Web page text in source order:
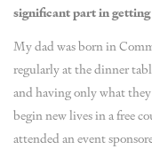
significant part in
My dad was born in
regularly at the dinner
and having only what
begin new lives in a free
attended an event